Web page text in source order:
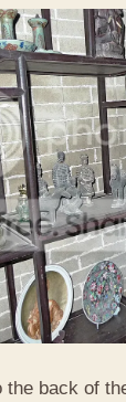
the back of